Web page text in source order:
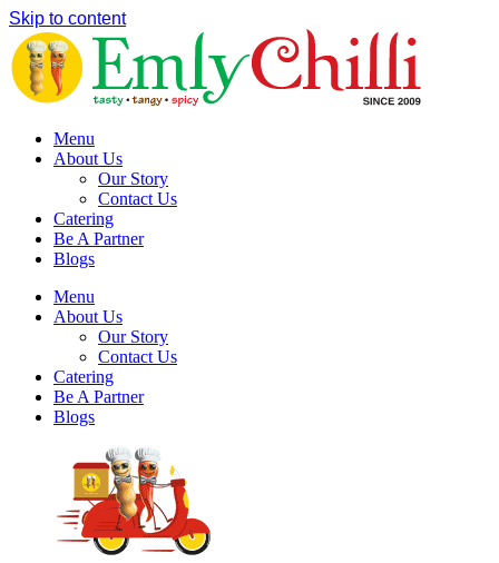
Skip to content
Menu
About Us
Our Story
Contact Us
Catering
Be A Partner
Blogs
Menu
About Us
Our Story
Contact Us
Catering
Be A Partner
Blogs